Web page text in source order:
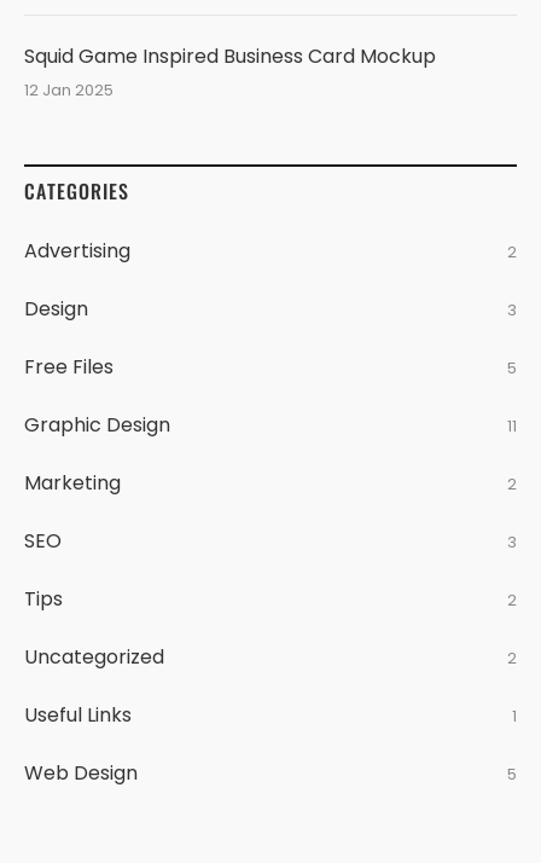
Squid Game Inspired Business Card Mockup
12 Jan 2025
CATEGORIES
Advertising 2
Design 3
Free Files 5
Graphic Design 11
Marketing 2
SEO 3
Tips 2
Uncategorized 2
Useful Links 1
Web Design 5